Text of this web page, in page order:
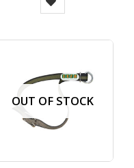
OUT OF STOCK